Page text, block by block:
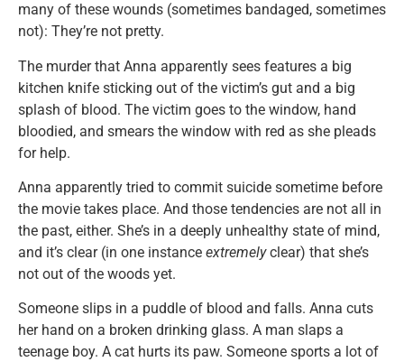
many of these wounds (sometimes bandaged, sometimes
not): They’re not pretty.
The murder that Anna apparently sees features a big
kitchen knife sticking out of the victim’s gut and a big
splash of blood. The victim goes to the window, hand
bloodied, and smears the window with red as she pleads
for help.
Anna apparently tried to commit suicide sometime before
the movie takes place. And those tendencies are not all in
the past, either. She’s in a deeply unhealthy state of mind,
and it’s clear (in one instance extremelyclear) that she’s
not out of the woods yet.
Someone slips in a puddle of blood and falls. Anna cuts
her hand on a broken drinking glass. A man slaps a
teenage boy. A cat hurts its paw. Someone sports a lot of